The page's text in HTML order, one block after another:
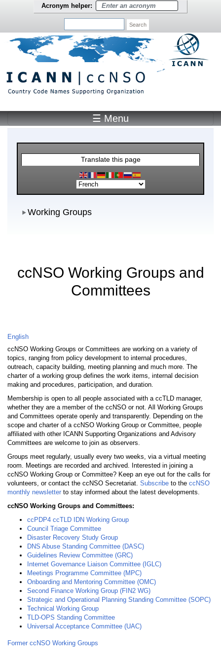
Skip to main content
Acronym helper:
Search
Main Menu ☰ Menu
ccNSO Working Groups and
Committees
English
ccNSO Working Groups or Committees are working on a variety of
topics, ranging from policy development to internal procedures,
outreach, capacity building, meeting planning and much more. The
charter of a working group defines the work items, internal decision
making and procedures, participation, and duration.
Membership is open to all people associated with a ccTLD manager,
whether they are a member of the ccNSO or not. All Working Groups
and Committees operate openly and transparently. Depending on the
scope and charter of a ccNSO Working Group or Committee, people
affiliated with other ICANN Supporting Organizations and Advisory
Committees are welcome to join as observers.
Groups meet regularly, usually every two weeks, via a virtual meeting
room. Meetings are recorded and archived. Interested in joining a
ccNSO Working Group or Committee? Keep an eye out for the calls for
volunteers, or contact the ccNSO Secretariat. Subscribe to the ccNSO
monthly newsletter to stay informed about the latest developments.
ccNSO Working Groups and Committees:
ccPDP4 ccTLD IDN Working Group
Council Triage Committee
Disaster Recovery Study Group
DNS Abuse Standing Committee (DASC)
Guidelines Review Committee (GRC)
Internet Governance Liaison Committee (IGLC)
Meetings Programme Committee (MPC)
Onboarding and Mentoring Committee (OMC)
Second Finance Working Group (FIN2 WG)
Strategic and Operational Planning Standing Committee (SOPC)
Technical Working Group
TLD-OPS Standing Committee
Universal Acceptance Committee (UAC)
Former ccNSO Working Groups
Translate this page
Working Groups
Working Groups